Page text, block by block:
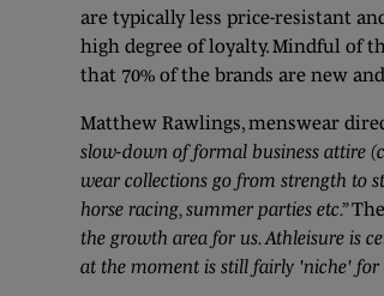
are typically less price-resistant
high degree of loyalty. Mindful of
that 70% of the brands are new
Matthew Rawlings, menswear
slow-down of formal business attire
wear collections go from strength to
horse racing, summer parties etc.”
the growth area for us. Athleisure is
at the moment is still fairly 'niche' for